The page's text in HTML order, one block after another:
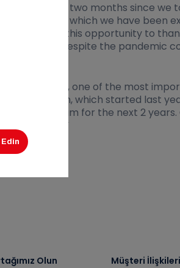
in the thirty-two months since we
pandemic, which we have been
like to take this opportunity to
teams despite the pandemic
Aras Kargo, one of the most
with them, which started last
Team for the next 2 years.
institutions.”
Olun Müşteri İlişkileri